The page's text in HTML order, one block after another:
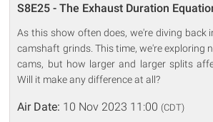
S8E25 - The Exhaust Duration
As this show often does, we're diving back
camshaft grinds. This time, we're exploring
cams, but how larger and larger splits
Will it make any difference at all?
Air Date: 10 Nov 2023 11:00 (CDT)